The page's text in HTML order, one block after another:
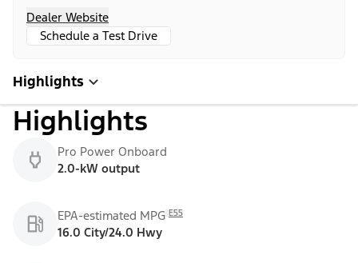
Dealer Website
Schedule a Test Drive
Highlights
Highlights
Pro Power Onboard
2.0-kW output
EPA-estimated MPG E55
16.0 City/24.0 Hwy